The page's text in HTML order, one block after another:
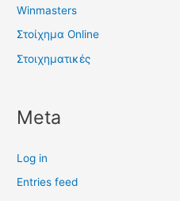
Winmasters
Στοίχημα Online
Στοιχηματικές
Meta
Log in
Entries feed